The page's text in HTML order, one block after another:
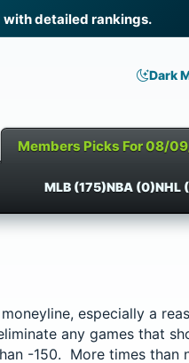
detailed rankings.
Dark
Members Picks For 08/
MLB (175)NBA (0)NHL
especially a
any games that
-150. More times than